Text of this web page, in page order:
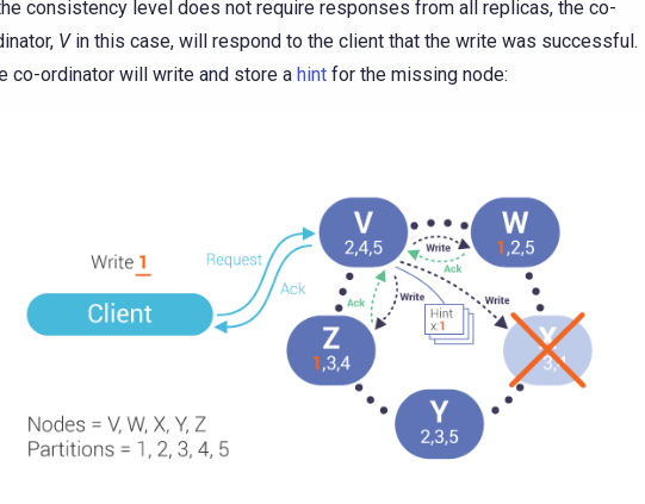
consistency level does not require responses from all replicas, the co-
Vin this case, will respond to the client that the write was successful.
co-ordinator will write and store a hint for the missing node: